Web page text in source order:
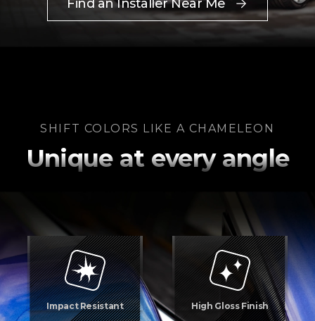
Find an Installer Near Me
SHIFT COLORS LIKE A CHAMELEON
Unique at every angle
Impact Resistant High Gloss Finish